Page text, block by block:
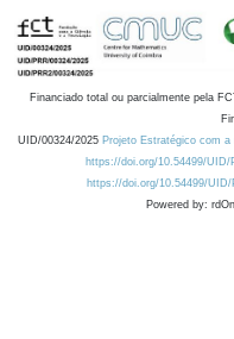
Financiado total ou parcialmente pela
UID/00324/2025 Projeto Estratégico com
https://doi.org/10.54499/UID/
https://doi.org/10.54499/UID/
Powered by: